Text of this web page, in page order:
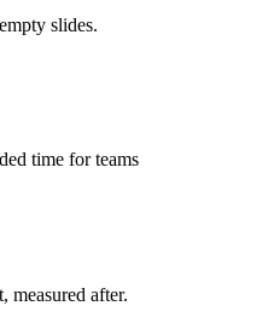
slides.
time for teams
measured after.